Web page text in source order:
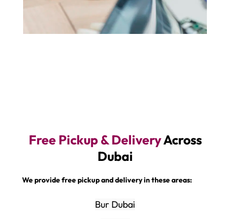
Free Pickup & DeliveryAcross
Dubai
We provide free pickup and delivery in these areas:
Bur Dubai